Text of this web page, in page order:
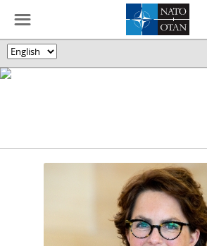
🌎
☰